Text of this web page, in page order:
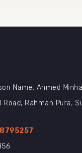
Name: Ahmed
Rahman Pura,